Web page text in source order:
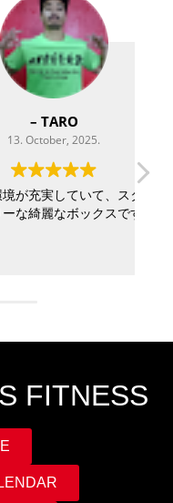
、スタッフもフ
クスです。
FITNESS